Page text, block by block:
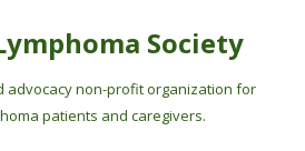
Society
advocacy non-profit organization for
patients and caregivers.